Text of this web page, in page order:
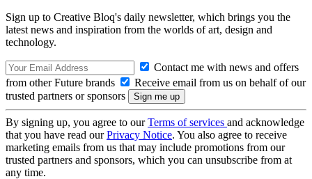
Sign up to Creative Bloq's daily newsletter, which brings you the
latest news and inspiration from the worlds of art, design and
technology.
Contact me with news and offers
from other Future brands
Receive email from us on behalf of our
trusted partners or sponsors
By signing up, you agree to ourTerms of services and acknowledge
that you have read ourPrivacy Notice. You also agree to receive
marketing emails from us that may include promotions from our
trusted partners and sponsors, which you can unsubscribe from at
any time.